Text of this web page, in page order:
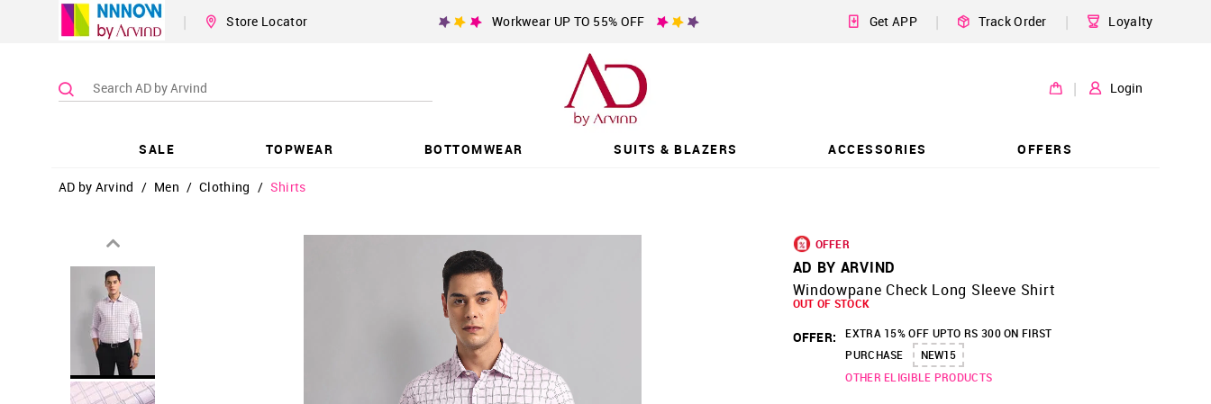
| Store Locator Workwear UP TO 55% OFF Get APP | Track Order | Loyalty
| Login
SALE TOPWEAR BOTTOMWEAR SUITS & BLAZERS ACCESSORIES OFFERS
AD by Arvind / Men / Clothing / Shirts
OFFER
AD BY ARVIND
Windowpane Check Long Sleeve Shirt
OUT OF STOCK
OFFER:
EXTRA 15% OFF UPTO RS 300 ON FIRST
PURCHASE
NEW15
OTHER ELIGIBLE PRODUCTS